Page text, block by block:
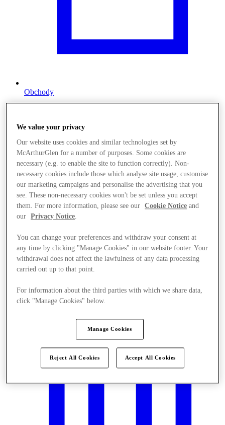
Obchody
Ponúka
We value your privacy
Our website uses cookies and similar technologies set by
McArthurGlen for a number of purposes. Some cookies are
necessary (e.g. to enable the site to function correctly). Non-
necessary cookies include those which analyse site usage, customise
our marketing campaigns and personalise the advertising that you
see. These non-necessary cookies won't be set unless you accept
them. For more information, please see our
Cookie Notice and
our
Privacy Notice.
You can change your preferences and withdraw your consent at
any time by clicking "Manage Cookies" in our website footer. Your
withdrawal does not affect the lawfulness of any data processing
carried out up to that point.
For information about the third parties with which we share data,
click "Manage Cookies" below.
Manage Cookies
Reject All Cookies Accept All Cookies